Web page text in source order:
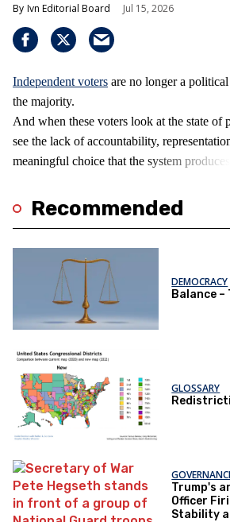
Ivn Editorial Board Jul 15, 2026
Independent voters are no longer a
the majority.
And when these voters look at the state of
see the lack of accountability,
meaningful choice that the system produces.
Recommended
DEMOCRACY
Balance –
GLOSSARY
Trump's
Officer
Stability